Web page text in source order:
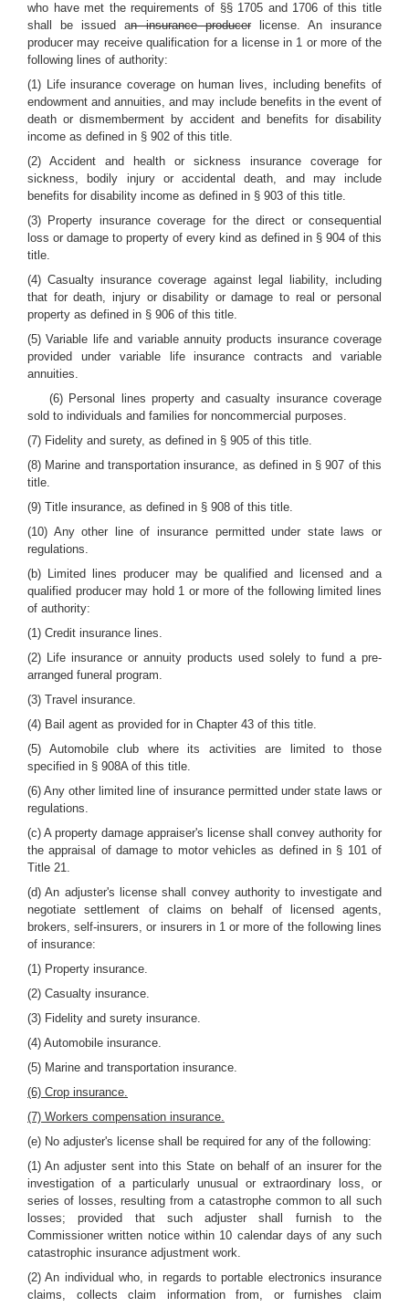
who have met the requirements of §§ 1705 and 1706 of this title
shall be issued an insurance producerlicense. An insurance
producer may receive qualification for a license in 1 or more of the
following lines of authority:
(1) Life insurance coverage on human lives, including benefits of
endowment and annuities, and may include benefits in the event of
death or dismemberment by accident and benefits for disability
income as defined in § 902 of this title.
(2) Accident and health or sickness insurance coverage for
sickness, bodily injury or accidental death, and may include
benefits for disability income as defined in § 903 of this title.
(3) Property insurance coverage for the direct or consequential
loss or damage to property of every kind as defined in § 904 of this
title.
(4) Casualty insurance coverage against legal liability, including
that for death, injury or disability or damage to real or personal
property as defined in § 906 of this title.
(5) Variable life and variable annuity products insurance coverage
provided under variable life insurance contracts and variable
annuities.
(6) Personal lines property and casualty insurance coverage
sold to individuals and families for noncommercial purposes.
(7) Fidelity and surety, as defined in § 905 of this title.
(8) Marine and transportation insurance, as defined in § 907 of this
title.
(9) Title insurance, as defined in § 908 of this title.
(10) Any other line of insurance permitted under state laws or
regulations.
(b) Limited lines producer may be qualified and licensed and a
qualified producer may hold 1 or more of the following limited lines
of authority:
(1) Credit insurance lines.
(2) Life insurance or annuity products used solely to fund a pre-
arranged funeral program.
(3) Travel insurance.
(4) Bail agent as provided for in Chapter 43 of this title.
(5) Automobile club where its activities are limited to those
specified in § 908A of this title.
(6) Any other limited line of insurance permitted under state laws or
regulations.
(c) A property damage appraiser's license shall convey authority for
the appraisal of damage to motor vehicles as defined in § 101 of
Title 21.
(d) An adjuster's license shall convey authority to investigate and
negotiate settlement of claims on behalf of licensed agents,
brokers, self-insurers, or insurers in 1 or more of the following lines
of insurance:
(1) Property insurance.
(2) Casualty insurance.
(3) Fidelity and surety insurance.
(4) Automobile insurance.
(5) Marine and transportation insurance.
(6) Crop insurance.
(7) Workers compensation insurance.
(e) No adjuster's license shall be required for any of the following:
(1) An adjuster sent into this State on behalf of an insurer for the
investigation of a particularly unusual or extraordinary loss, or
series of losses, resulting from a catastrophe common to all such
losses; provided that such adjuster shall furnish to the
Commissioner written notice within 10 calendar days of any such
catastrophic insurance adjustment work.
(2) An individual who, in regards to portable electronics insurance
claims, collects claim information from, or furnishes claim